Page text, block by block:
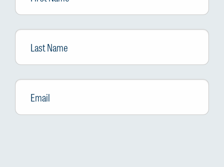
Last
Name
Email *